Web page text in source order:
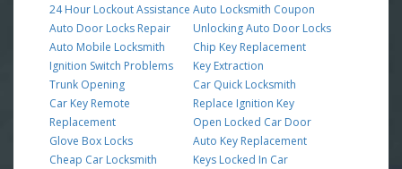
24 Hour Lockout Assistance
Auto Door Locks Repair
Auto Mobile Locksmith
Ignition Switch Problems
Trunk Opening
Car Key Remote
Replacement
Glove Box Locks
Cheap Car Locksmith
Auto Locksmith Coupon
Unlocking Auto Door Locks
Chip Key Replacement
Key Extraction
Car Quick Locksmith
Replace Ignition Key
Open Locked Car Door
Auto Key Replacement
Keys Locked In Car